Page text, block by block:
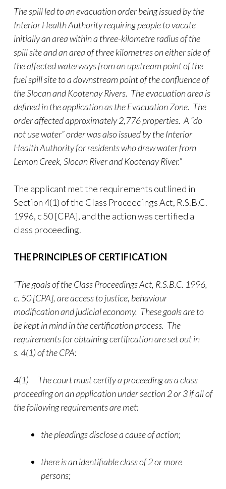
The spill led to an evacuation order being issued by the
Interior Health Authority requiring people to vacate
initially an area within a three-kilometre radius of the
spill site and an area of three kilometres on either side of
the affected waterways from an upstream point of the
fuel spill site to a downstream point of the confluence of
the Slocan and Kootenay Rivers. The evacuation area is
defined in the application as the Evacuation Zone. The
order affected approximately 2,776 properties. A “do
not use water” order was also issued by the Interior
Health Authority for residents who drew water from
Lemon Creek, Slocan River and Kootenay River.”
The applicant met the requirements outlined in
Section 4(1) of the Class Proceedings Act, R.S.B.C.
1996, c 50 [CPA], and the action was certified a
class proceeding.
THE PRINCIPLES OF CERTIFICATION
“The goals of the Class Proceedings Act, R.S.B.C. 1996,
c. 50 [CPA], are access to justice, behaviour
modification and judicial economy. These goals are to
be kept in mind in the certification process. The
requirements for obtaining certification are set out in
s. 4(1) of the CPA:
4(1) The court must certify a proceeding as a class
proceeding on an application under section 2 or 3 if all of
the following requirements are met:
the pleadings disclose a cause of action;
there is an identifiable class of 2 or more
persons;